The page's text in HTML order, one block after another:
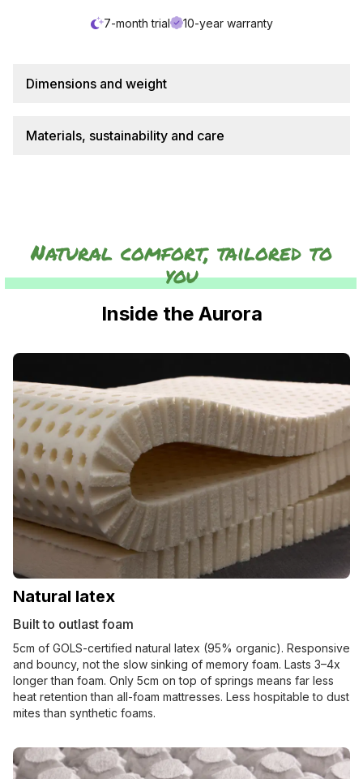
7-month trial 10-year warranty
Dimensions and weight
Materials, sustainability and care
Natural comfort, tailored to
you
Inside the Aurora
Natural latex
Built to outlast foam
5cm of GOLS-certified natural latex (95% organic). Responsive
and bouncy, not the slow sinking of memory foam. Lasts 3–4x
longer than foam. Only 5cm on top of springs means far less
heat retention than all-foam mattresses. Less hospitable to dust
mites than synthetic foams.